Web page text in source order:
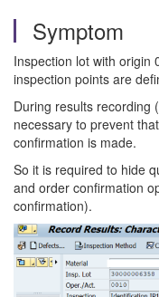
Symptom
Inspection lot with origin
inspection points are
During results recording
necessary to prevent
confirmation is made.
So it is required to hide
and order confirmation
confirmation).